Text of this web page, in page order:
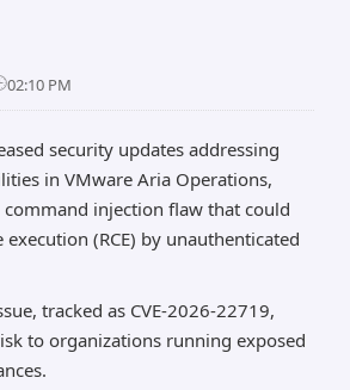
02:10 PM
security updates addressing
in VMware Aria Operations,
injection flaw that could
(RCE) by unauthenticated
tracked as CVE-2026-22719,
to organizations running exposed